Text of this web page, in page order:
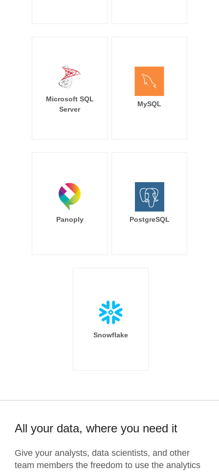
Microsoft SQL
Server
MySQL
Panoply PostgreSQL
Snowflake
All your data, where you need it
Give your analysts, data scientists, and other
team members the freedom to use the analytics